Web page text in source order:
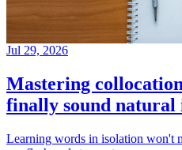
Jul 29, 2026
Mastering
finally sound natural
Learning words in isolation won't